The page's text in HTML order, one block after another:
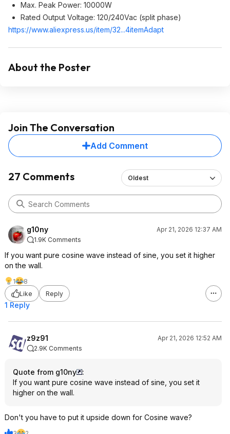
Max. Peak Power: 10000W
Rated Output Voltage: 120/240Vac (split phase)
https://www.aliexpress.us/item/32...4itemAdapt
About the Poster
Join The Conversation
Add Comment
27 Comments Oldest
g10ny
Apr 21, 2026 12:37 AM
1.9K Comments
If you want pure cosine wave instead of sine, you set it higher
on the wall.
1
8
Like
Reply
1 Reply
z9z91
Apr 21, 2026 12:52 AM
2.9K Comments
Quote from g10ny
:
If you want pure cosine wave instead of sine, you set it
higher on the wall.
Don't you have to put it upside down for Cosine wave?